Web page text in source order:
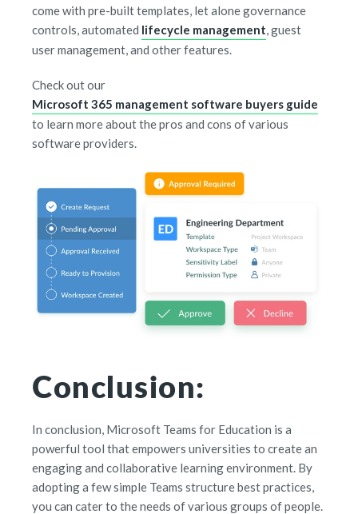
come with pre-built templates, let alone governance
controls, automated lifecycle management, guest
user management, and other features.
Check out our
Microsoft 365 management software buyers guide
to learn more about the pros and cons of various
software providers.
Conclusion:
In conclusion, Microsoft Teams for Education is a
powerful tool that empowers universities to create an
engaging and collaborative learning environment. By
adopting a few simple Teams structure best practices,
you can cater to the needs of various groups of people.